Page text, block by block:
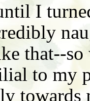
I
that--
to my